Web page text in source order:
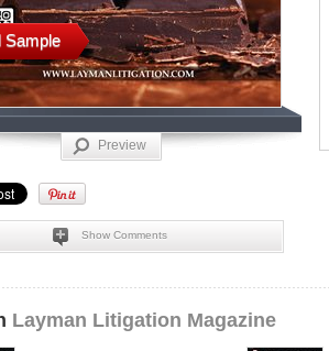
Sample
Preview
Show Comments
Layman Litigation Magazine